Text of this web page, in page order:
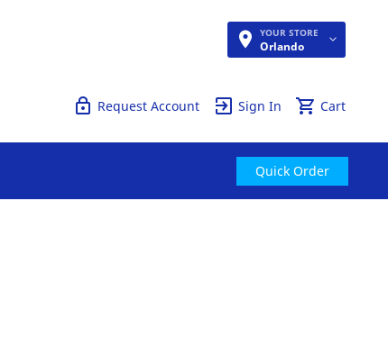
YOUR STORE
Orlando
Cart
Sign In
Request Account
Quick Order